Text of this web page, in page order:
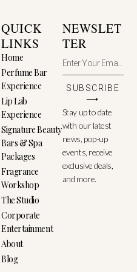
QUICK
LINKS
Home
Perfume Bar
Experience
Lip Lab
Experience
Signature Beauty
Bars & Spa
Packages
Fragrance
Workshop
The Studio
Corporate
Entertainment
About
Blog
NEWSLET
TER
SUBSCRIBE
⟶
Stay up to date
with our latest
news, pop-up
events, receive
exclusive deals,
and more.